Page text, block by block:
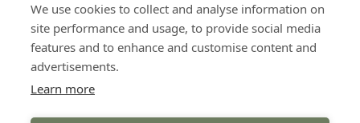
Guidance
Sustainability
Privacy & Data Policy
Vulnerability Disclosure Policy
We use cookies to collect and analyse information on
site performance and usage, to provide social media
features and to enhance and customise content and
advertisements.
Learn more